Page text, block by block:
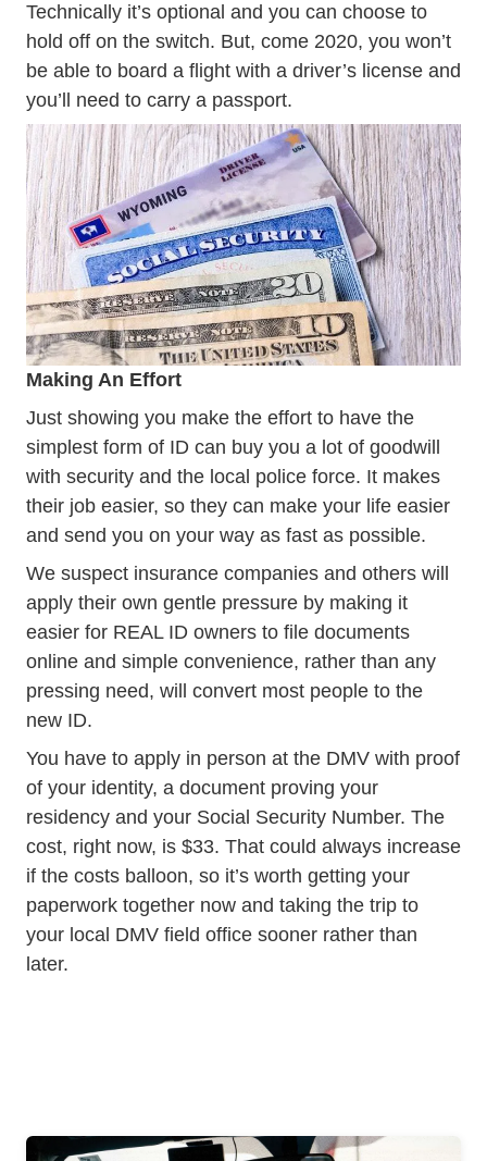
Technically it’s optional and you can choose to
hold off on the switch. But, come 2020, you won’t
be able to board a flight with a driver’s license and
you’ll need to carry a passport.
Making An Effort
Just showing you make the effort to have the
simplest form of ID can buy you a lot of goodwill
with security and the local police force. It makes
their job easier, so they can make your life easier
and send you on your way as fast as possible.
We suspect insurance companies and others will
apply their own gentle pressure by making it
easier for REAL ID owners to file documents
online and simple convenience, rather than any
pressing need, will convert most people to the
new ID.
You have to apply in person at the DMV with proof
of your identity, a document proving your
residency and your Social Security Number. The
cost, right now, is $33. That could always increase
if the costs balloon, so it’s worth getting your
paperwork together now and taking the trip to
your local DMV field office sooner rather than
later.